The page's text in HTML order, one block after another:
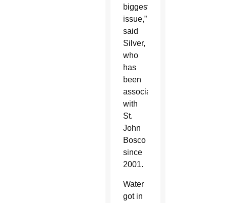
biggest
issue,”
said
Silver,
who
has
been
associated
with
St.
John
Bosco
since
2001.
Water
got in